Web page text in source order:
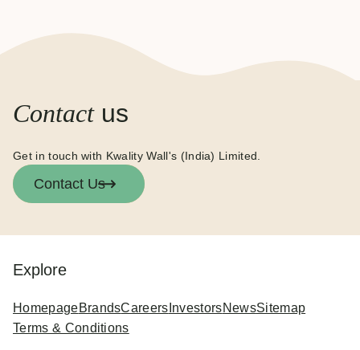
Contactus
Get in touch with Kwality Wall's (India) Limited.
Contact Us
Explore
HomepageBrandsCareers InvestorsNewsSitemap
Terms & Conditions